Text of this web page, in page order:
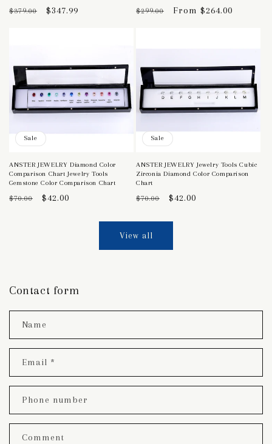
Regular
$379.00
Sale
$347.99
Regular
$299.00
Sale
From $264.00
Sale
ANSTER JEWELRY Diamond Color
Comparison Chart Jewelry Tools
Gemstone Color Comparison Chart
Regular
$70.00
Sale
$42.00
Sale
ANSTER JEWELRY Jewelry Tools Cubic
Zirconia Diamond Color Comparison
Chart
Regular
$70.00
Sale
$42.00
View all
Contact form
Name
Email *
Phone number
Comment